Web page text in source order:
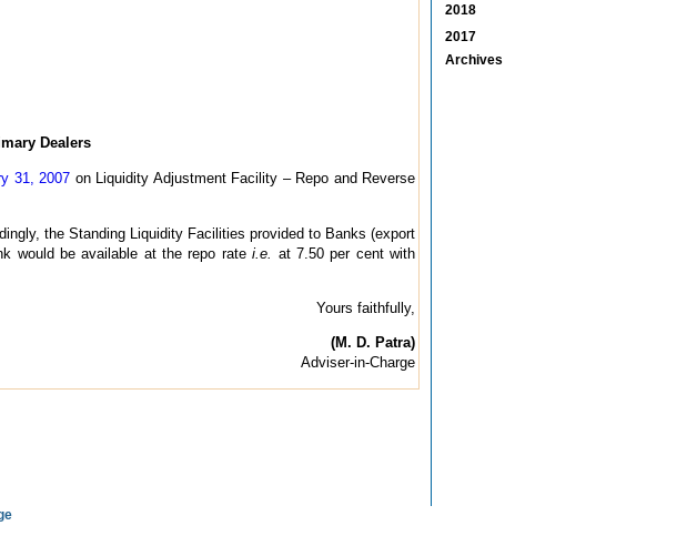
Dealers
31, 2007 on Liquidity Adjustment Facility – Repo and Reverse
the Standing Liquidity Facilities provided to Banks (export
would be available at the repo ratei.e.
at 7.50 per cent with
Yours faithfully,
(M. D. Patra)
Adviser-in-Charge
2018
2017
Archives